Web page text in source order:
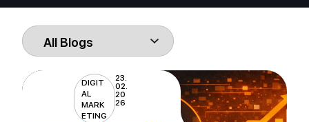
DIGIT
AL
MARK
ETING
23.
02.
20
26